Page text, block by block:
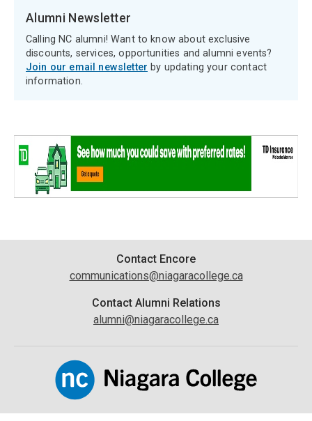
Alumni Newsletter
Calling NC alumni! Want to know about exclusive
discounts, services, opportunities and alumni events?
Join our email newsletter by updating your contact
information.
Information
Contact Encore
communications@niagaracollege.ca
Contact Alumni Relations
alumni@niagaracollege.ca